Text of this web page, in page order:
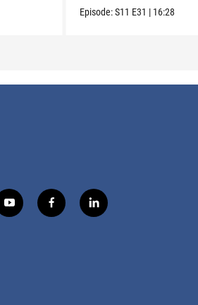
same time?
Episode:S11 E31 | 16:28
y
o
f
a
l
i